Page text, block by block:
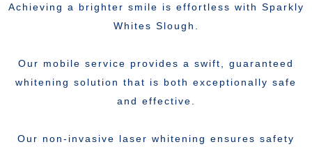
Achieving a brighter smile is effortless with Sparkly
Whites Slough.
Our mobile service provides a swift, guaranteed
whitening solution that is both exceptionally safe
and effective.
Our non-invasive laser whitening ensures safety